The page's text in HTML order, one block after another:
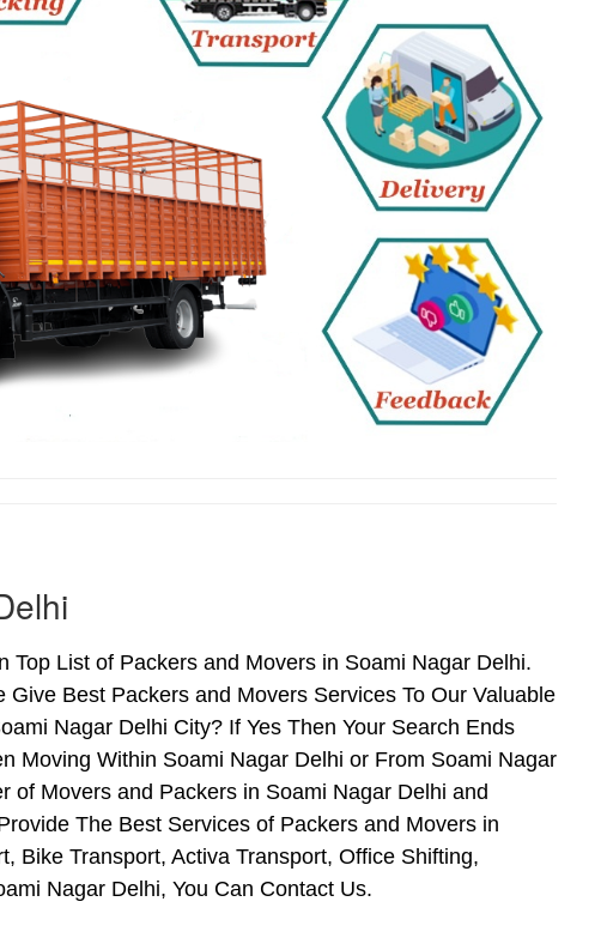
List of Packers and Movers in Soami Nagar Delhi.
Best Packers and Movers Services To Our Valuable
Nagar Delhi City? If Yes Then Your Search Ends
Moving Within Soami Nagar Delhi or From Soami Nagar
of Movers and Packers in Soami Nagar Delhi and
The Best Services of Packers and Movers in
Bike Transport, Activa Transport, Office Shifting,
Nagar Delhi, You Can Contact Us.